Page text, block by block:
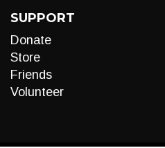
SUPPORT
Donate
Store
Friends
Volunteer